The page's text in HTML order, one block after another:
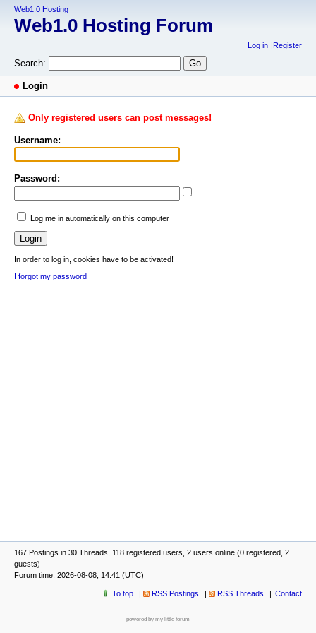
Web1.0 Hosting
Web1.0 Hosting Forum
Log in Register
Search:
Login
Only registered users can post messages!
Username:
Password:
Log me in automatically on this computer
In order to log in, cookies have to be activated!
I forgot my password
167 Postings in 30 Threads, 118 registered users, 2 users online (0 registered, 2
guests)
Forum time: 2026-08-08, 14:41 (UTC)
To top RSS Postings RSS Threads Contact
powered by my little forum